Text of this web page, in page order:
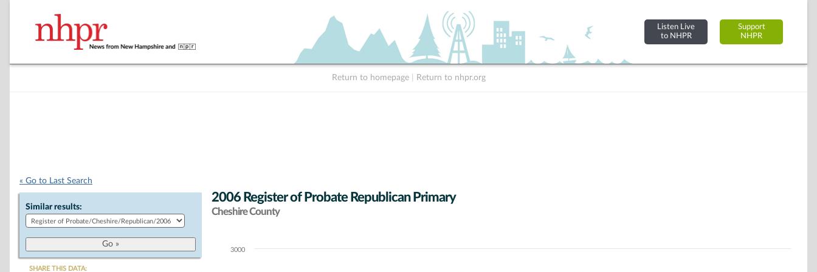
Listen Live
to NHPR
Support
NHPR
Return to homepage Return to nhpr.org
« Go to Last Search
Similar results:
SHARE THIS DATA:
2006 Register of Probate Republican Primary
Cheshire County
Chart3000